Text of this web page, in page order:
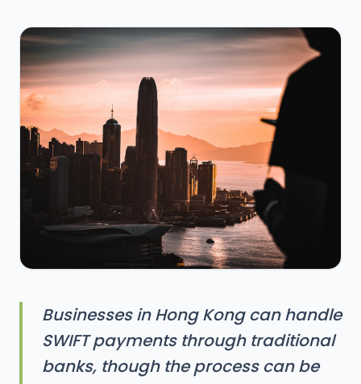
Businesses in Hong Kong can handle
SWIFT payments through traditional
banks, though the process can be